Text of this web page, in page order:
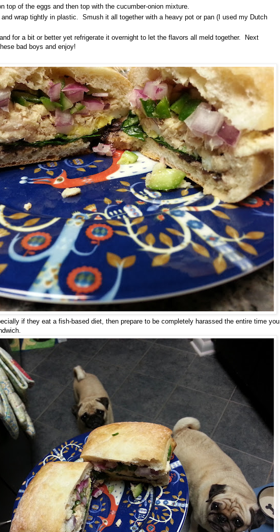
top of the eggs and then top with the cucumber-onion mixture.
and wrap tightly in plastic. Smush it all together with a heavy pot or pan (I used my Dutch
for a bit or better yet refrigerate it overnight to let the flavors all meld together. Next
bad boys and enjoy!
if they eat a fish-based diet, then prepare to be completely harassed the entire time you